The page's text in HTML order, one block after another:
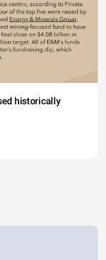
historically